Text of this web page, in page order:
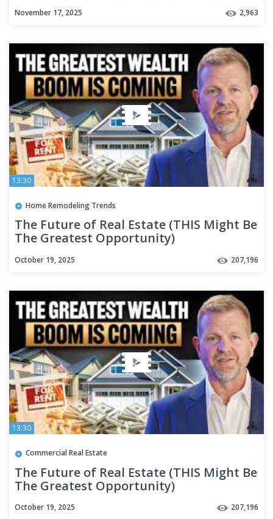
November 17, 2025 2,963
13:30
Home Remodeling Trends
The Future of Real Estate (THIS Might Be
The Greatest Opportunity)
October 19, 2025 207,196
13:30
Commercial Real Estate
The Future of Real Estate (THIS Might Be
The Greatest Opportunity)
October 19, 2025 207,196